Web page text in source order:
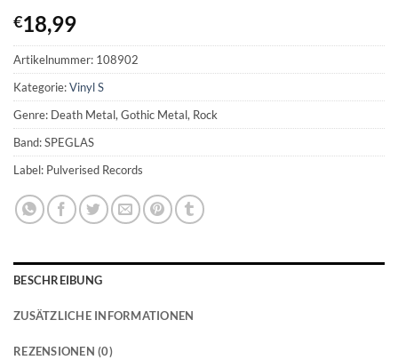
€18,99
Artikelnummer: 108902
Kategorie:Vinyl S
Genre: Death Metal, Gothic Metal, Rock
Band: SPEGLAS
Label: Pulverised Records
BESCHREIBUNG
ZUSÄTZLICHE INFORMATIONEN
REZENSIONEN (0)